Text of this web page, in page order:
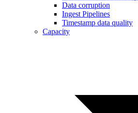
Data corruption
Ingest Pipelines
Timestamp data quality
Capacity